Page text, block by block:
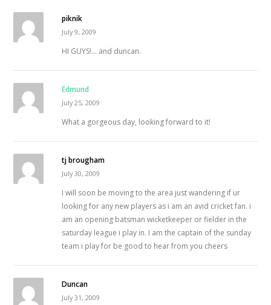
piknik
July 9, 2009
HI GUYS!… and duncan.
Edmund
July 25, 2009
What a gorgeous day, looking forward to it!
tj brougham
July 30, 2009
I will soon be moving to the area just wandering if ur
looking for any new players as i am an avid cricket fan. i
am an opening batsman wicketkeeper or fielder in the
saturday league i play in. I am the captain of the sunday
team i play for be good to hear from you cheers
Duncan
July 31, 2009